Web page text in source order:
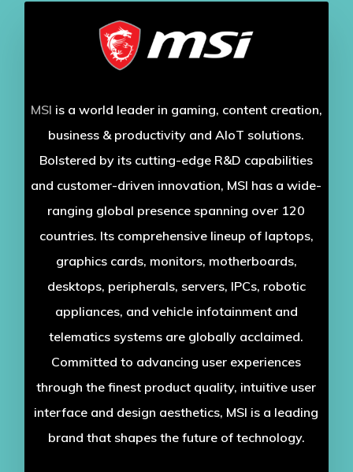
MSI is a world leader in gaming, content creation,
business & productivity and AIoT solutions.
Bolstered by its cutting-edge R&D capabilities
and customer-driven innovation, MSI has a wide-
ranging global presence spanning over 120
countries. Its comprehensive lineup of laptops,
graphics cards, monitors, motherboards,
desktops, peripherals, servers, IPCs, robotic
appliances, and vehicle infotainment and
telematics systems are globally acclaimed.
Committed to advancing user experiences
through the finest product quality, intuitive user
interface and design aesthetics, MSI is a leading
brand that shapes the future of technology.